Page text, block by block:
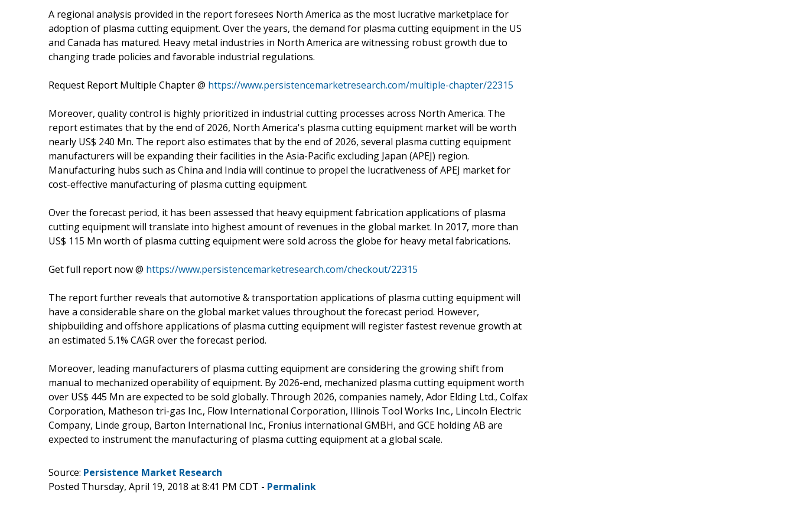
A regional analysis provided in the report foresees North America as the most lucrative marketplace for
adoption of plasma cutting equipment. Over the years, the demand for plasma cutting equipment in the US
and Canada has matured. Heavy metal industries in North America are witnessing robust growth due to
changing trade policies and favorable industrial regulations.
Request Report Multiple Chapter @ https://www.persistencemarketresearch.com/multiple-chapter/22315
Moreover, quality control is highly prioritized in industrial cutting processes across North America. The
report estimates that by the end of 2026, North America's plasma cutting equipment market will be worth
nearly US$ 240 Mn. The report also estimates that by the end of 2026, several plasma cutting equipment
manufacturers will be expanding their facilities in the Asia-Pacific excluding Japan (APEJ) region.
Manufacturing hubs such as China and India will continue to propel the lucrativeness of APEJ market for
cost-effective manufacturing of plasma cutting equipment.
Over the forecast period, it has been assessed that heavy equipment fabrication applications of plasma
cutting equipment will translate into highest amount of revenues in the global market. In 2017, more than
US$ 115 Mn worth of plasma cutting equipment were sold across the globe for heavy metal fabrications.
Get full report now @ https://www.persistencemarketresearch.com/checkout/22315
The report further reveals that automotive & transportation applications of plasma cutting equipment will
have a considerable share on the global market values throughout the forecast period. However,
shipbuilding and offshore applications of plasma cutting equipment will register fastest revenue growth at
an estimated 5.1% CAGR over the forecast period.
Moreover, leading manufacturers of plasma cutting equipment are considering the growing shift from
manual to mechanized operability of equipment. By 2026-end, mechanized plasma cutting equipment worth
over US$ 445 Mn are expected to be sold globally. Through 2026, companies namely, Ador Elding Ltd., Colfax
Corporation, Matheson tri-gas Inc., Flow International Corporation, Illinois Tool Works Inc., Lincoln Electric
Company, Linde group, Barton International Inc., Fronius international GMBH, and GCE holding AB are
expected to instrument the manufacturing of plasma cutting equipment at a global scale.
Source: Persistence Market Research
Posted Thursday, April 19, 2018 at 8:41 PM CDT - Permalink